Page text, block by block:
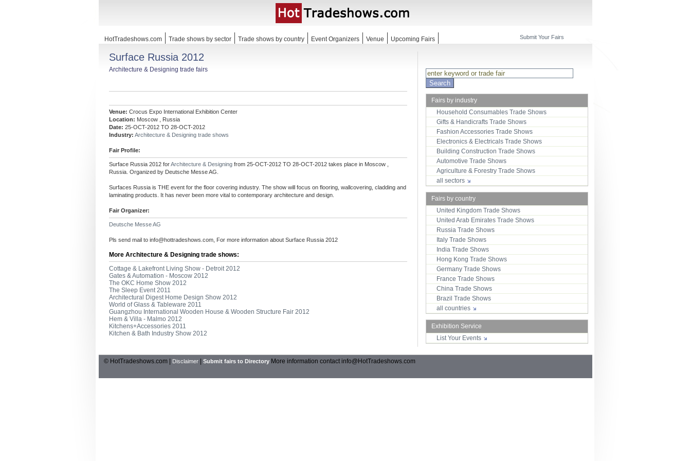
HotTradeshows.com Trade shows by sector Trade shows by country Event Organizers Venue Upcoming Fairs Submit Your Fairs
Surface Russia 2012
Architecture & Designing trade fairs
Venue: Crocus Expo International Exhibition Center
Location: Moscow , Russia
Date: 25-OCT-2012 TO 28-OCT-2012
Industry: Architecture & Designing trade shows
Fair Profile:
Surface Russia 2012 forArchitecture & Designing from 25-OCT-2012 TO 28-OCT-2012 takes place in Moscow ,
Russia. Organized by Deutsche Messe AG.
Surfaces Russia is THE event for the floor covering industry. The show will focus on flooring, wallcovering, cladding and
laminating products. It has never been more vital to contemporary architecture and design.
Fair Organizer:
Deutsche Messe AG
Pls send mail to info@hottradeshows.com , For more information about Surface Russia 2012
More Architecture & Designing trade shows:
Cottage & Lakefront Living Show - Detroit 2012
Gates & Automation - Moscow 2012
The OKC Home Show 2012
The Sleep Event 2011
Architectural Digest Home Design Show 2012
World of Glass & Tableware 2011
Guangzhou International Wooden House & Wooden Structure Fair 2012
Hem & Villa - Malmo 2012
Kitchens+Accessories 2011
Kitchen & Bath Industry Show 2012
Fairs by industry
Household Consumables Trade Shows
Gifts & Handicrafts Trade Shows
Fashion Accessories Trade Shows
Electronics & Electricals Trade Shows
Building Construction Trade Shows
Automotive Trade Shows
Agriculture & Forestry Trade Shows
all sectors
Fairs by country
United Kingdom Trade Shows
United Arab Emirates Trade Shows
Russia Trade Shows
Italy Trade Shows
India Trade Shows
Hong Kong Trade Shows
Germany Trade Shows
France Trade Shows
China Trade Shows
Brazil Trade Shows
all countries
Exhibition Service
List Your Events
© HotTradeshows.com | Disclaimer Submit fairs to Directory More information contactinfo@HotTradeshows.com